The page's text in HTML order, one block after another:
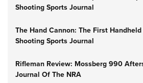
Shooting Sports Journal
The Hand Cannon: The First
Shooting Sports Journal
Rifleman Review: Mossberg 990
Journal Of The NRA